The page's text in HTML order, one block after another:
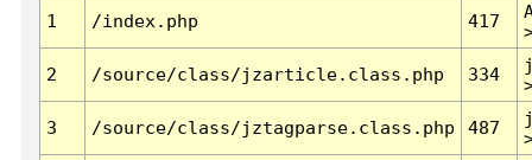
1 /index.php 417
2 /source/class/jzarticle.class.php 334
3 /source/class/jztagparse.class.php 487